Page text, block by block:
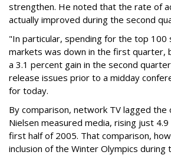
strengthen. He noted that the rate of
actually improved during the second
"In particular, spending for the top 100
markets was down in the first quarter,
a 3.1 percent gain in the second
release issues prior to a midday
for today.
By comparison, network TV lagged
Nielsen measured media, rising just
first half of 2005. That comparison,
inclusion of the Winter Olympics